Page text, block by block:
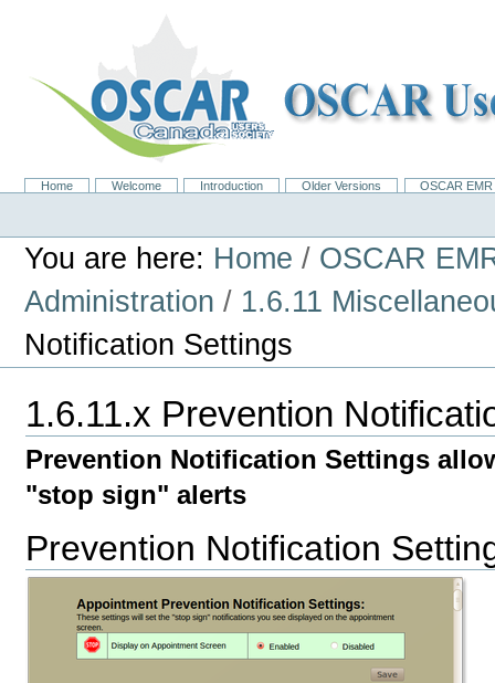
NavigationHome Welcome Introduction Older Versions
OSCAR
Personal
You are here: Home / OSCAR
Administration/ 1.6.11
Notification Settings
1.6.11.x Prevention
Prevention Notification Settings
"stop sign" alerts
Prevention Notification